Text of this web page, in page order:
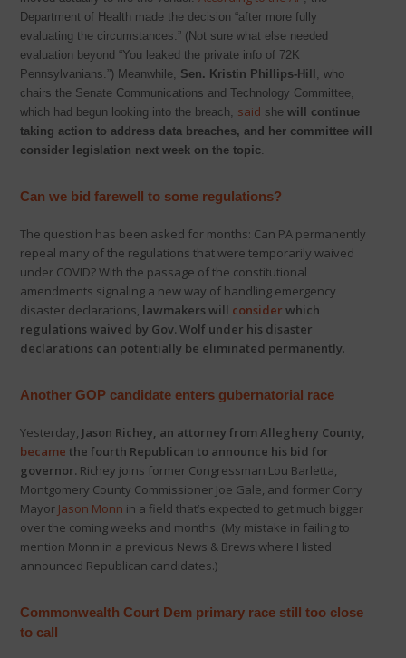
Department of Health made the decision “after more fully
evaluating the circumstances.” (Not sure what else needed
evaluation beyond “You leaked the private info of 72K
Pennsylvanians.”) Meanwhile, Sen. Kristin Phillips-Hill , who
chairs the Senate Communications and Technology Committee,
which had begun looking into the breach, said she will continue
taking action to address data breaches, and her committee will
consider legislation next week on the topic.
Can we bid farewell to some regulations?
The question has been asked for months: Can PA permanently
repeal many of the regulations that were temporarily waived
under COVID? With the passage of the constitutional
amendments signaling a new way of handling emergency
disaster declarations, lawmakers will consider which
regulations waived by Gov. Wolf under his disaster
declarations can potentially be eliminated permanently.
Another GOP candidate enters gubernatorial race
Yesterday, Jason Richey, an attorney from Allegheny County,
became the fourth Republican to announce his bid for
governor. Richey joins former Congressman Lou Barletta,
Montgomery County Commissioner Joe Gale, and former Corry
Mayor Jason Monn in a field that’s expected to get much bigger
over the coming weeks and months. (My mistake in failing to
mention Monn in a previous News & Brews where I listed
announced Republican candidates.)
Commonwealth Court Dem primary race still too close
to call